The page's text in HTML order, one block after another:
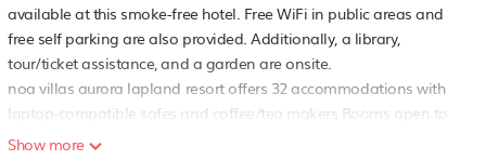
available at this smoke-free hotel. Free WiFi in public areas and
free self parking are also provided. Additionally, a library,
tour/ticket assistance, and a garden are onsite.
noa villas aurora lapland resort offers 32 accommodations with
laptop-compatible safes and coffee/tea makers Rooms open to
furnished patios. Accommodations offer separate sitting areas
Show more